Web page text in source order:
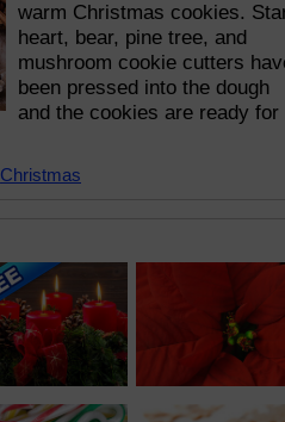
warm Christmas cookies.
heart, bear, pine tree, and
mushroom cookie cutters
been pressed into the dough
and the cookies are ready for
Christmas